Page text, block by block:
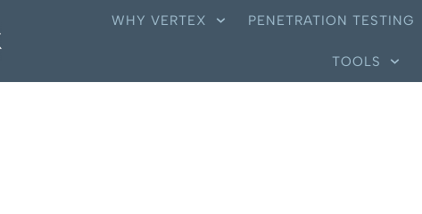
WHY VERTEX PENETRATION TESTING
TOOLS